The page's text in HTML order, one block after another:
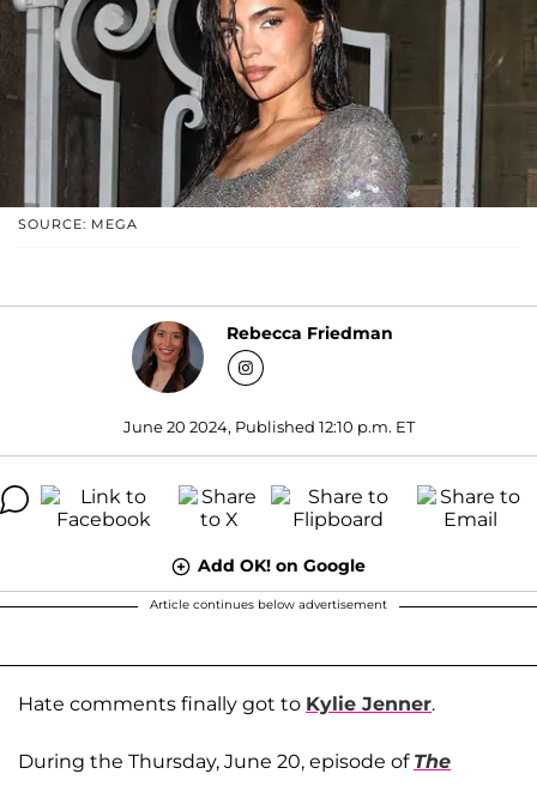
SOURCE: MEGA
Rebecca Friedman
June 20 2024, Published 12:10 p.m. ET
Add OK! on Google
Article continues below advertisement
Hate comments finally got to Kylie Jenner.
During the Thursday, June 20, episode of The